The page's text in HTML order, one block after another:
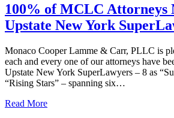
PLLC
Attorneys
Named
2025
Upstate
New
York
Lawyers
100% of MCLC Attorneys
Upstate New York
Monaco Cooper Lamme & Carr, PLLC is
each and every one of our attorneys have
Upstate New York SuperLawyers – 8 as
“Rising Stars” – spanning six…
Read More100%